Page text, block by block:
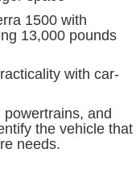
1500 with
13,000 pounds
with car-
and
the vehicle that
needs.